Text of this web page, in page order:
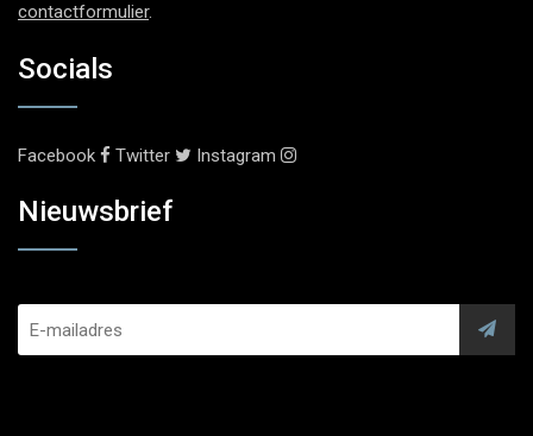
contactformulier.
Socials
Facebook Twitter Instagram
Nieuwsbrief